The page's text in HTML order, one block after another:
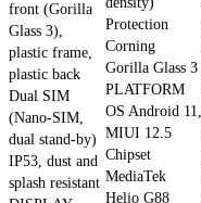
front (Gorilla
Glass 3),
plastic frame,
plastic back
Dual SIM
(Nano-SIM,
dual stand-by)
IP53, dust and
splash resistant
Protection
Corning
Gorilla Glass 3
PLATFORM
OS Android 11,
MIUI 12.5
Chipset
MediaTek
Helio G88